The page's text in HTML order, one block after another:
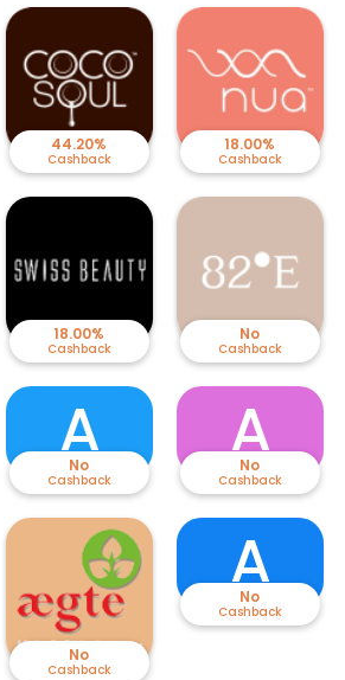
44.20%
Cashback
18.00%
Cashback
18.00%
Cashback
No
Cashback
A
No
Cashback
A
No
Cashback
No
Cashback
A
No
Cashback